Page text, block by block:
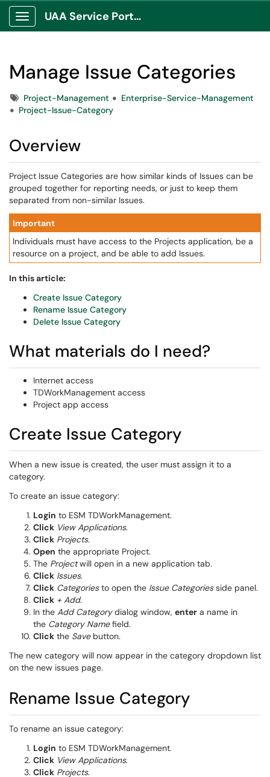
Show Applications Menu
UAA Service Portal
Manage Issue Categories
TagsProject-Management
Enterprise-Service-Management
Project-Issue-Category
Overview
Project Issue Categories are how similar kinds of Issues can be
grouped together for reporting needs, or just to keep them
separated from non-similar Issues.
Important
Individuals must have access to the Projects application, be a
resource on a project, and be able to add Issues.
In this article:
Create Issue Category
Rename Issue Category
Delete Issue Category
What materials do I need?
Internet access
TDWorkManagement access
Project app access
Create Issue Category
When a new issue is created, the user must assign it to a
category.
To create an issue category:
Login to ESM TDWorkManagement.
Click View Applications.
Click Projects.
Open the appropriate Project.
The Projectwill open in a new application tab.
Click Issues.
Click Categoriesto open the Issue Categoriesside panel.
Click + Add.
In the Add Categorydialog window, enter a name in
the Category Namefield.
Click the Savebutton.
The new category will now appear in the category dropdown list
on the new issues page.
Rename Issue Category
To rename an issue category:
Login to ESM TDWorkManagement.
Click View Applications.
Click Projects.